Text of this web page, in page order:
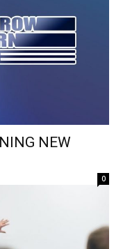
NEW
0